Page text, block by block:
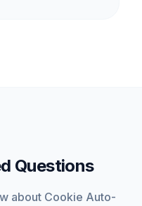
Questions
about Cookie Auto-